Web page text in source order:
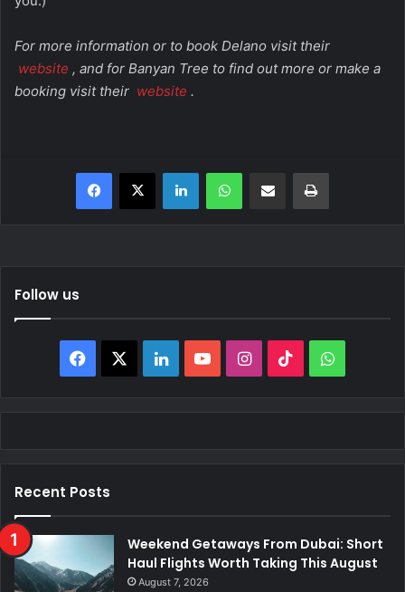
For more information or to book Delano visit their
website , and for Banyan Tree to find out more or make a
booking visit their website .
Facebook
X LinkedInWhatsAppShare via Email Print
Follow us
Facebook LinkedInYouTubeInstagram
TikTok
Recent Posts
Weekend Getaways From Dubai: Short
Haul Flights Worth Taking This August
August 7, 2026